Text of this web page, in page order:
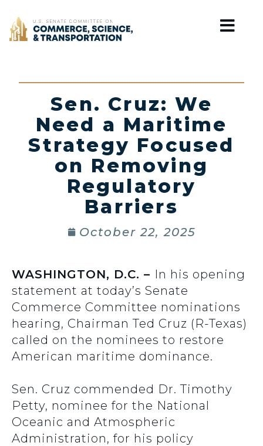
Home
Sen. Cruz: We
Need a Maritime
Strategy Focused
on Removing
Regulatory
Barriers
October 22, 2025
WASHINGTON, D.C. – In his opening
statement at today’s Senate
Commerce Committee nominations
hearing, Chairman Ted Cruz (R-Texas)
called on the nominees to restore
American maritime dominance.
Sen. Cruz commended Dr. Timothy
Petty, nominee for the National
Oceanic and Atmospheric
Administration, for his policy